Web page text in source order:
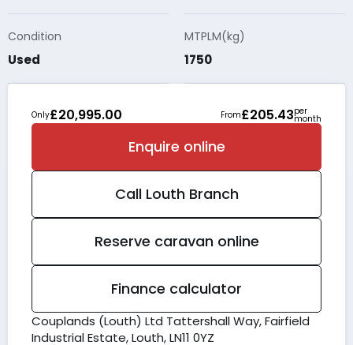
Condition
Used
MTPLM(kg)
1750
Only£20,995.00 From£205.43per
month
Enquire online
Call Louth Branch
Reserve caravan online
Finance calculator
Couplands (Louth) Ltd Tattershall Way, Fairfield
Industrial Estate, Louth, LN11 0YZ